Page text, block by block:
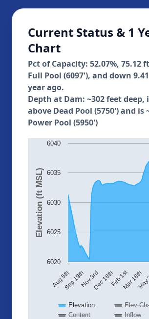
Current Status & 1
Chart
Pct of Capacity: 52.07%, 75.12
Full Pool (6097'), and down
year ago.
Depth at Dam: ~302 feet deep,
above Dead Pool (5750') and is
Power Pool (5950')
Elevation (ft MSL)
Elevation
Elev
Content
Inflow
Aug 5thSep 19thNov 3rdDec 18thFeb 1stMar 18th
6020
6025
6030
6035
6040